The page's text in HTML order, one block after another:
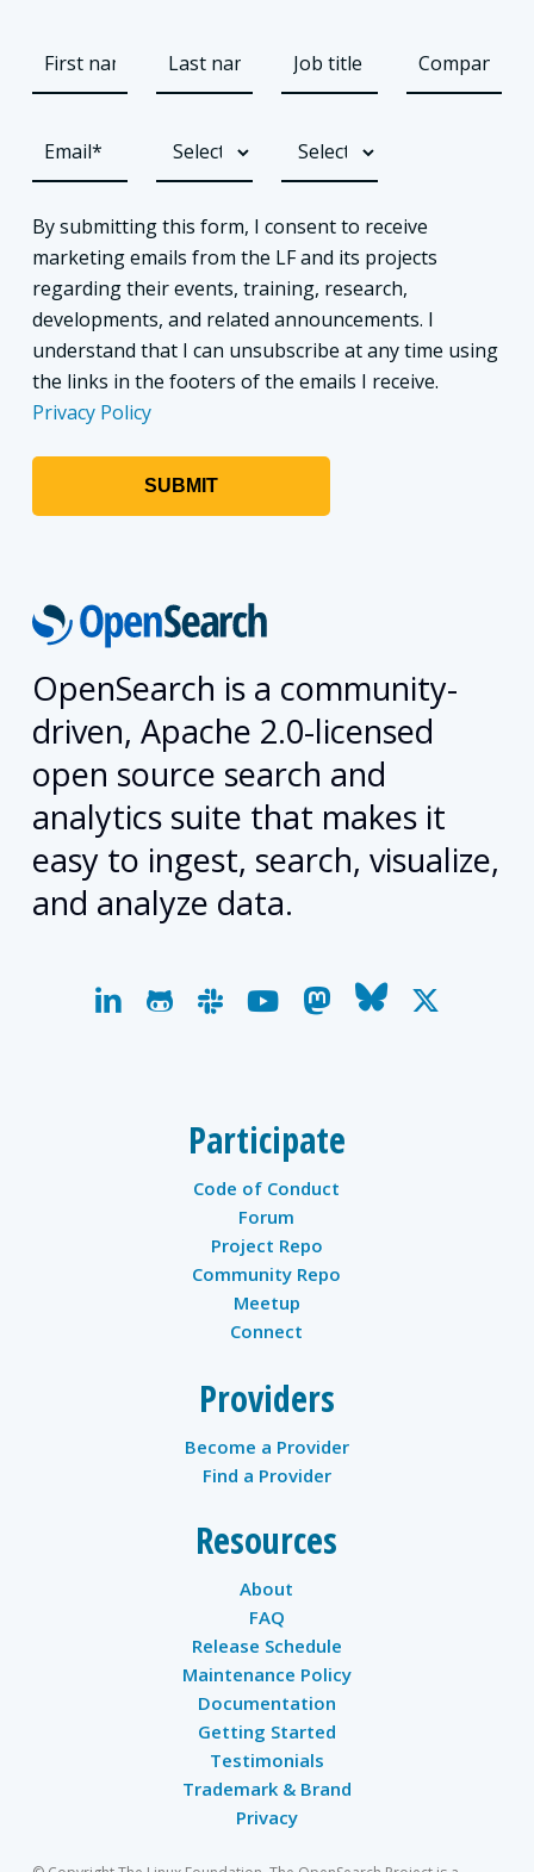
By submitting this form, I consent to receive
marketing emails from the LF and its projects
regarding their events, training, research,
developments, and related announcements. I
understand that I can unsubscribe at any time using
the links in the footers of the emails I receive.
Privacy Policy
OpenSearch is a community-
driven, Apache 2.0-licensed
open source search and
analytics suite that makes it
easy to ingest, search, visualize,
and analyze data.
linkedingithubslackyoutubemastodon
bluesky
x-
Participate
Code of Conduct
Forum
Project Repo
Community Repo
Meetup
Connect
Providers
Become a Provider
Find a Provider
Resources
About
FAQ
Release Schedule
Maintenance Policy
Documentation
Getting Started
Testimonials
Trademark & Brand
Privacy